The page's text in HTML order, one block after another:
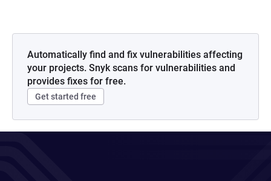
Automatically find and fix vulnerabilities affecting
your projects. Snyk scans for vulnerabilities and
provides fixes for free.
Get started free